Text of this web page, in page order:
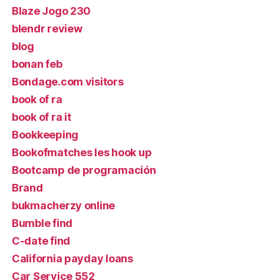
Blaze Jogo 230
blendr review
blog
bonan feb
Bondage.com visitors
book of ra
book of ra it
Bookkeeping
Bookofmatches les hook up
Bootcamp de programación
Brand
bukmacherzy online
Bumble find
C-date find
California payday loans
Car Service 552